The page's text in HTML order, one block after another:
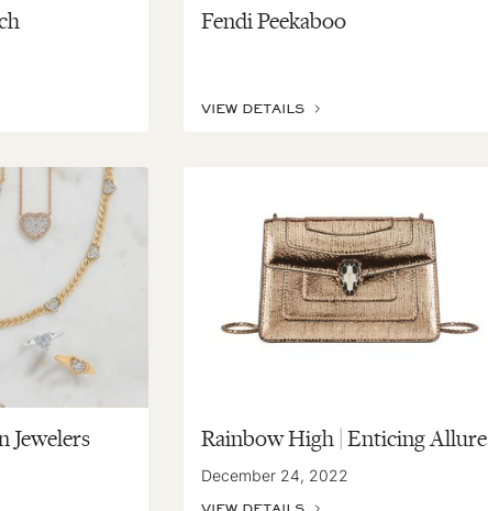
Fendi Peekaboo
VIEW DETAILS
Jewelers Rainbow High | Enticing Allure
December 24, 2022
VIEW DETAILS